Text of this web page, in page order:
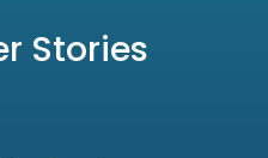
Stories